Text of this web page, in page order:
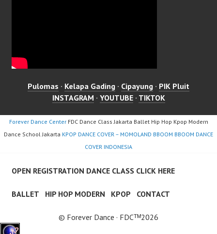
Pulomas · Kelapa Gading · Cipayung · PIK Pluit
INSTAGRAM · YOUTUBE· TIKTOK
Forever Dance CenterFDC Dance Class Jakarta Ballet Hip Hop Kpop Modern
Dance School Jakarta KPOP DANCE COVER – MOMOLAND BBOOM BBOOM DANCE
COVER INDONESIA
OPEN REGISTRATION DANCE CLASS CLICK HERE
BALLET HIP HOP MODERN KPOP CONTACT
© Forever Dance · FDCᵀᴹ2026